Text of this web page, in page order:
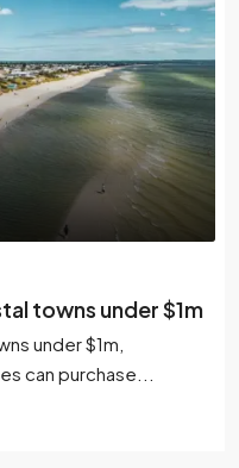
towns under $1m
under $1m,
can purchase...